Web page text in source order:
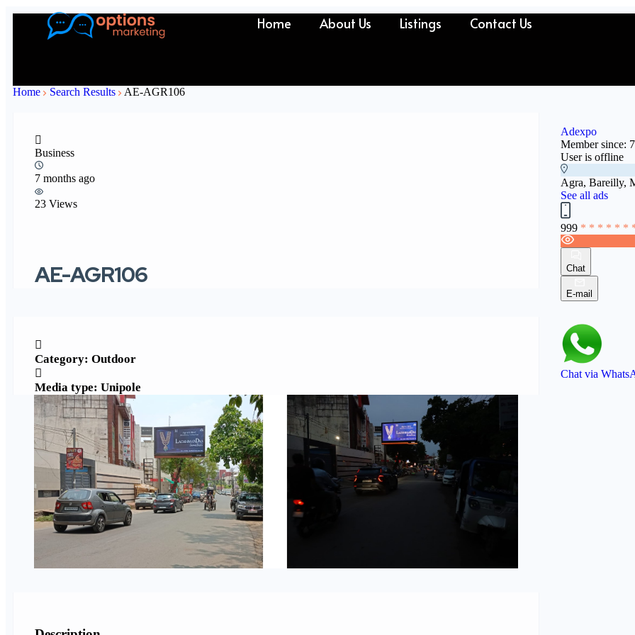
Home About Us Listings Contact Us
Home Search Results AE-AGR106
Business
7 months ago
23 Views
AE-AGR106
Category: Outdoor
Media type: Unipole
Adexpo
Member since:
User is offline
Agra, Bareilly,
See all ads
999 * * * * * *
Chat
E-mail
Chat via